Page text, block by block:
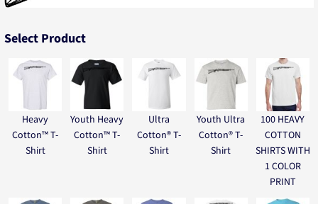
Select Product
Heavy
Cotton™ T-
Shirt
Youth Heavy
Cotton™ T-
Shirt
Ultra
Cotton® T-
Shirt
Youth Ultra
Cotton® T-
Shirt
100 HEAVY
COTTON
SHIRTS WITH
1 COLOR
PRINT